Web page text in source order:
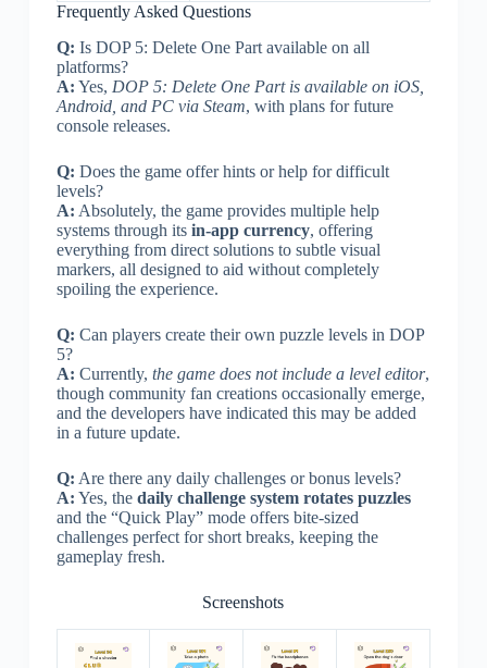
Frequently Asked Questions
Q: Is DOP 5: Delete One Part available on all
platforms?
A: Yes, DOP 5: Delete One Part is available on iOS,
Android, and PC via Steam, with plans for future
console releases.
Q: Does the game offer hints or help for difficult
levels?
A: Absolutely, the game provides multiple help
systems through its in-app currency, offering
everything from direct solutions to subtle visual
markers, all designed to aid without completely
spoiling the experience.
Q: Can players create their own puzzle levels in DOP
5?
A: Currently, the game does not include a level editor,
though community fan creations occasionally emerge,
and the developers have indicated this may be added
in a future update.
Q: Are there any daily challenges or bonus levels?
A: Yes, the daily challenge system rotates puzzles
and the “Quick Play” mode offers bite-sized
challenges perfect for short breaks, keeping the
gameplay fresh.
Screenshots